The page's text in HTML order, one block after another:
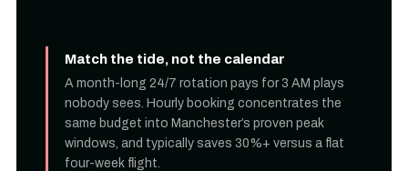
Match the tide, not the calendar
A month-long 24/7 rotation pays for 3 AM plays
nobody sees. Hourly booking concentrates the
same budget into Manchester’s proven peak
windows, and typically saves 30%+ versus a flat
four-week flight.